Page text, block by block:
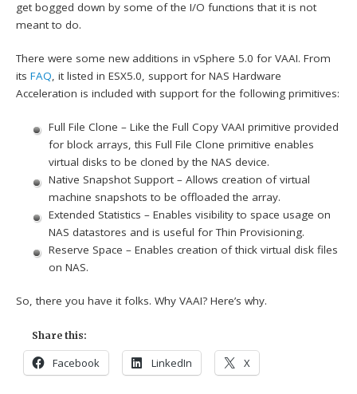
get bogged down by some of the I/O functions that it is not
meant to do.
There were some new additions in vSphere 5.0 for VAAI. From
itsFAQ, it listed in ESX5.0, support for NAS Hardware
Acceleration is included with support for the following primitives:
Full File Clone – Like the Full Copy VAAI primitive provided
for block arrays, this Full File Clone primitive enables
virtual disks to be cloned by the NAS device.
Native Snapshot Support – Allows creation of virtual
machine snapshots to be offloaded the array.
Extended Statistics – Enables visibility to space usage on
NAS datastores and is useful for Thin Provisioning.
Reserve Space – Enables creation of thick virtual disk files
on NAS.
So, there you have it folks. Why VAAI? Here’s why.
Share this:
Facebook LinkedIn X